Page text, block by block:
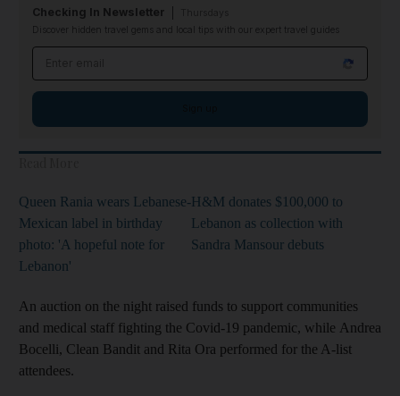
Checking In Newsletter
Discover hidden travel gems and local tips with our expert travel guides
Queen Rania wears Lebanese-
Mexican label in birthday
photo: 'A hopeful note for
Lebanon'
H&M donates $100,000 to
Lebanon as collection with
Sandra Mansour debuts
An auction on the night raised funds to support communities
and medical staff fighting the Covid-19 pandemic, while Andrea
Bocelli, Clean Bandit and Rita Ora performed for the A-list
attendees.